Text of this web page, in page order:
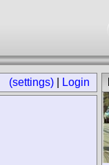
(settings) Login